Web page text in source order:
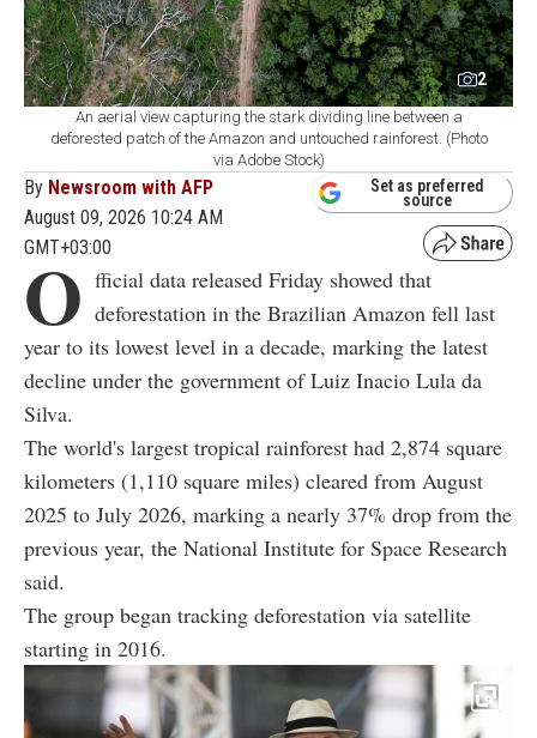
2
An aerial view capturing the stark dividing line between a
deforested patch of the Amazon and untouched rainforest. (Photo
via Adobe Stock)
By Newsroom with AFP
August 09, 2026 10:24 AM
GMT+03:00
Set as preferred
source
O fficial data released Friday showed that
deforestation in the Brazilian Amazon fell last
year to its lowest level in a decade, marking the latest
decline under the government of Luiz Inacio Lula da
Silva.
The world's largest tropical rainforest had 2,874 square
kilometers (1,110 square miles) cleared from August
2025 to July 2026, marking a nearly 37% drop from the
previous year, the National Institute for Space Research
said.
The group began tracking deforestation via satellite
starting in 2016.